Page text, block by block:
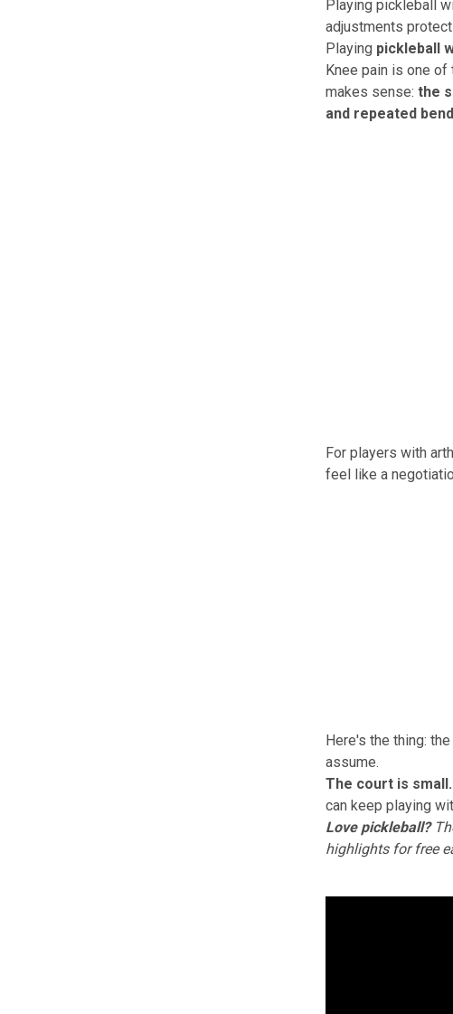
Playing pickleball
adjustments
Playing pickleball
Knee pain is one
makes sense: the
and repeated
For players with
feel like a
Here's the thing:
assume.
The court is
can keep playing
Love pickleball?
highlights for free